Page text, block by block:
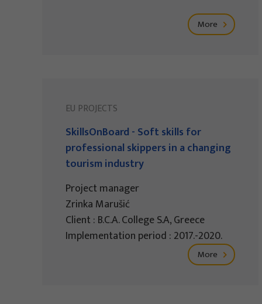
More
EU PROJECTS
SkillsOnBoard - Soft skills for
professional skippers in a changing
tourism industry
Project manager
Zrinka Marušić
Client : B.C.A. College S.A, Greece
Implementation period : 2017.-2020.
More